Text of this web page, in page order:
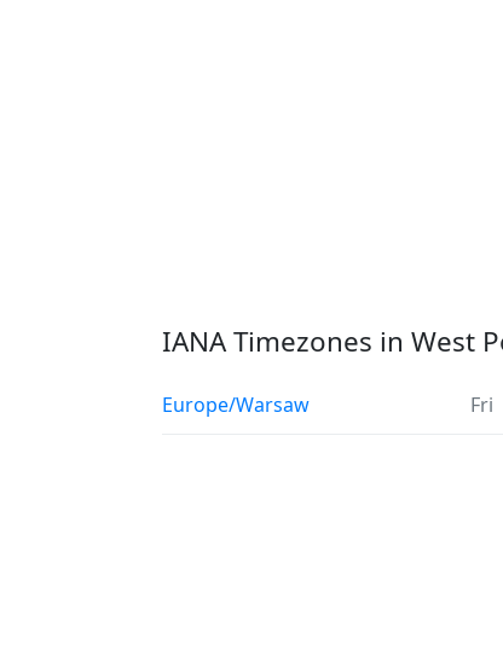
IANA Timezones in West
Europe/Warsaw Fri